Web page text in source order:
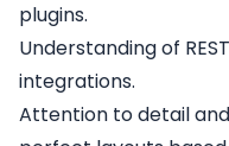
plugins.
Understanding of
integrations.
Attention to detail